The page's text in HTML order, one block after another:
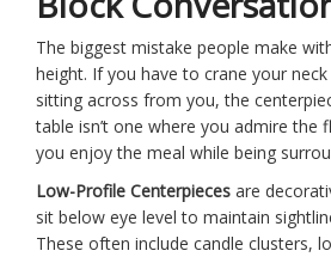
The biggest mistake people make
height. If you have to crane your
sitting across from you, the
table isn’t one where you admire the
you enjoy the meal while being
Low-Profile Centerpieces are
sit below eye level to maintain
These often include candle clusters,